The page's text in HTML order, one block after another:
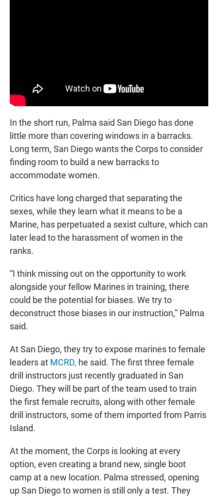
In the short run, Palma said San Diego has done
little more than covering windows in a barracks.
Long term, San Diego wants the Corps to consider
finding room to build a new barracks to
accommodate women.
Critics have long charged that separating the
sexes, while they learn what it means to be a
Marine, has perpetuated a sexist culture, which can
later lead to the harassment of women in the
ranks.
“I think missing out on the opportunity to work
alongside your fellow Marines in training, there
could be the potential for biases. We try to
deconstruct those biases in our instruction,” Palma
said.
At San Diego, they try to expose marines to female
leaders at MCRD, he said. The first three female
drill instructors just recently graduated in San
Diego. They will be part of the team used to train
the first female recruits, along with other female
drill instructors, some of them imported from Parris
Island.
At the moment, the Corps is looking at every
option, even creating a brand new, single boot
camp at a new location. Palma stressed, opening
up San Diego to women is still only a test. They